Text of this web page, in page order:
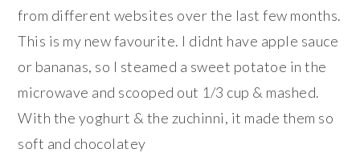
from different websites over the last few months.
This is my new favourite. I didnt have apple sauce
or bananas, so I steamed a sweet potatoe in the
microwave and scooped out 1/3 cup & mashed.
With the yoghurt & the zuchinni, it made them so
soft and chocolatey